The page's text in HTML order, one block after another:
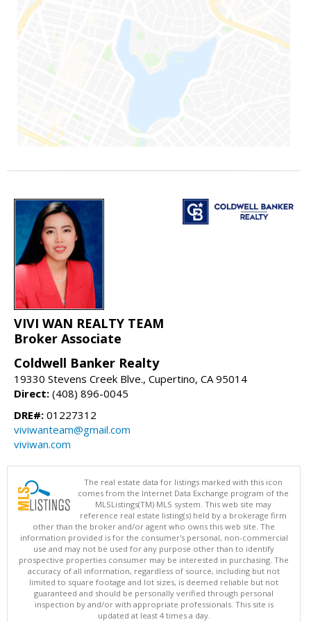
VIVI WAN REALTY TEAM
Broker Associate
Coldwell Banker Realty
19330 Stevens Creek Blve., Cupertino, CA 95014
Direct: (408) 896-0045
DRE#: 01227312
viviwanteam@gmail.com
viviwan.com
The real estate data for listings marked with this icon
comes from the Internet Data Exchange program of the
MLSListings(TM) MLS system. This web site may
reference real estate listing(s) held by a brokerage firm
other than the broker and/or agent who owns this web site. The
information provided is for the consumer's personal, non-commercial
use and may not be used for any purpose other than to identify
prospective properties consumer may be interested in purchasing. The
accuracy of all information, regardless of source, including but not
limited to square footage and lot sizes, is deemed reliable but not
guaranteed and should be personally verified through personal
inspection by and/or with appropriate professionals. This site is
updated at least 4 times a day.